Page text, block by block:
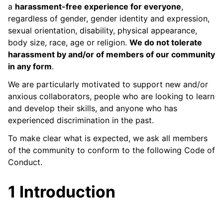
child pages in navigation
child pages in navigation
child pages in navigation
a harassment-free experience for everyone,
regardless of gender, gender identity and expression,
sexual orientation, disability, physical appearance,
body size, race, age or religion. We do not tolerate
harassment by and/or of members of our community
in any form.
We are particularly motivated to support new and/or
anxious collaborators, people who are looking to learn
and develop their skills, and anyone who has
experienced discrimination in the past.
To make clear what is expected, we ask all members
of the community to conform to the following Code of
Conduct.
1 Introduction